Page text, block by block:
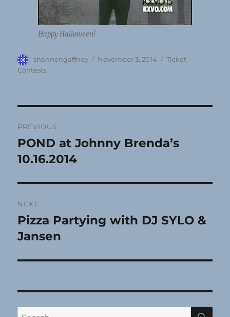
Happy Halloween!
Author
shannengaffney
Posted
November 3, 2014 Categories
Ticket
Contests
navigation
PREVIOUS
Previous
post:
POND at Johnny Brenda’s
10.16.2014
NEXT
Next
post:
Pizza Partying with DJ SYLO &
Jansen
Search